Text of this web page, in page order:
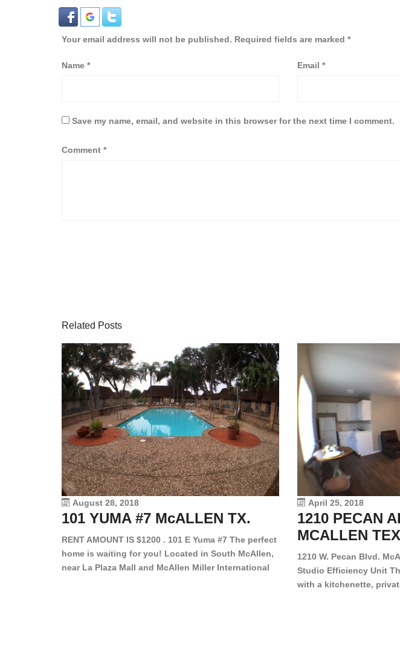
Your email address will not be published. Required fields are marked *
Name * Email *
Save my name, email, and website in this browser for the next time I comment.
Comment *
Related Posts
August 28, 2018
101 YUMA #7 McALLEN TX.
RENT AMOUNT IS $1200 . 101 E Yuma #7 The perfect
home is waiting for you! Located in South McAllen,
near La Plaza Mall and McAllen Miller International
April 25, 2018
1210 PECAN
MCALLEN
1210 W. Pecan Blvd.
Studio Efficiency Unit
with a kitchenette,